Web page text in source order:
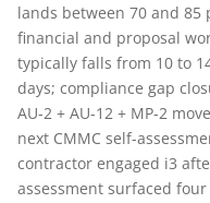
lands between 70 and 85
financial and proposal
typically falls from 10 to
days; compliance gap
AU-2 + AU-12 + MP-2
next CMMC self-
contractor engaged i3
assessment surfaced